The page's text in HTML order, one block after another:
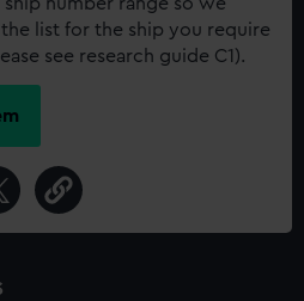
list for the ship you require
see research guide C1).